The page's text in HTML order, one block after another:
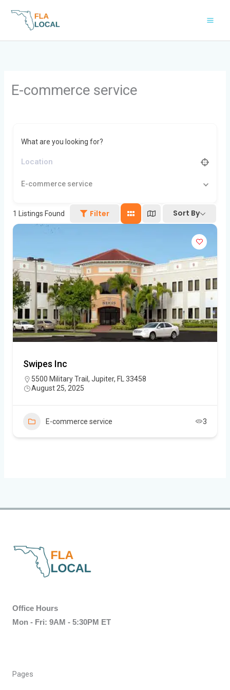
E-commerce service
What are you looking for?
E-commerce service
1 Listings Found Filter Sort By
Swipes Inc
5500 Military Trail, Jupiter, FL 33458
August 25, 2025
E-commerce service 3
Office Hours
Mon - Fri: 9AM - 5:30PM ET
Pages